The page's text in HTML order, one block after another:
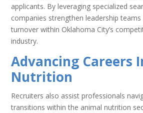
applicants. By leveraging specialized
companies strengthen leadership
turnover within Oklahoma City’s
industry.
Advancing Careers
Nutrition
Recruiters also assist professionals
transitions within the animal nutrition